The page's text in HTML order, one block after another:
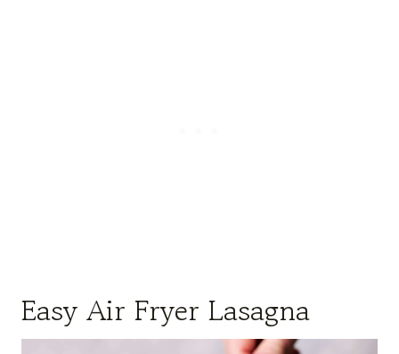
Easy Air Fryer Lasagna